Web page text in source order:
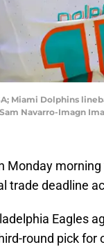
Miami Dolphins
Navarro-Imagn
Monday
trade deadline
Eagles
round pick for